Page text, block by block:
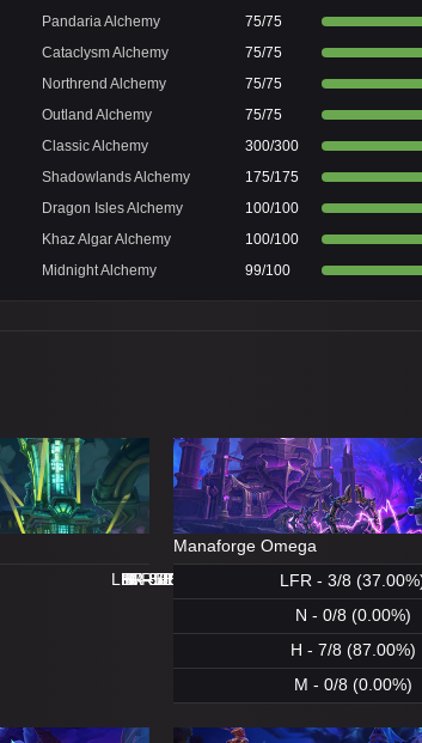
Pandaria Alchemy
75/75
Cataclysm Alchemy
75/75
Northrend Alchemy
75/75
Outland Alchemy
75/75
Classic Alchemy
300/300
Shadowlands Alchemy
175/175
Dragon Isles Alchemy
100/100
Khaz Algar Alchemy
100/100
Midnight Alchemy
99/100
LFR - 0/8 (0.00%)
N - 8/8 (100.00%)
H - 8/8 (100.00%)
M - 0/8 (0.00%)
LFR - 8/8 (100.00%)
N - 1/8 (12.00%)
H - 8/8 (100.00%)
M - 5/8 (62.00%)
Manaforge Omega
LFR - 3/8
N - 0/8 (0.00%)
H - 7/8 (87.00%)
M - 0/8 (0.00%)